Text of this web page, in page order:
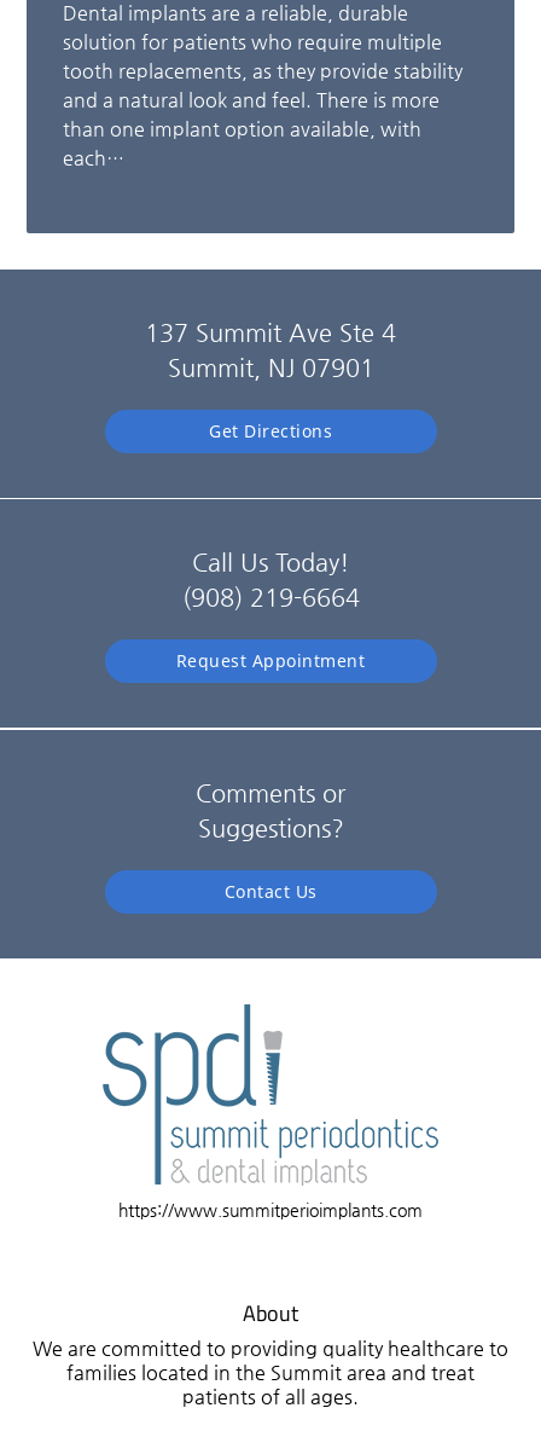
Dental implants are a reliable, durable
solution for patients who require multiple
tooth replacements, as they provide stability
and a natural look and feel. There is more
than one implant option available, with
each…
137 Summit Ave Ste 4
Summit, NJ 07901
Get Directions
Call Us Today!
(908) 219-6664
Request Appointment
Comments or
Suggestions?
Contact Us
https://www.summitperioimplants.com
About
We are committed to providing quality healthcare to
families located in the Summit area and treat
patients of all ages.